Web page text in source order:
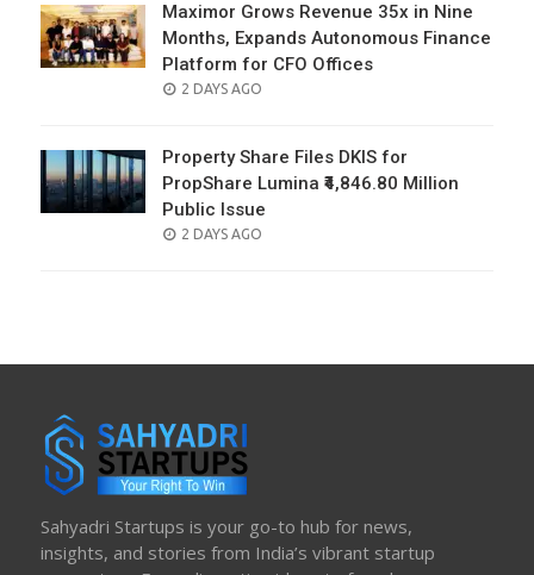
Maximor Grows Revenue 35x in Nine
Months, Expands Autonomous Finance
Platform for CFO Offices
POSTED
2 DAYS AGO
Property Share Files DKIS for
PropShare Lumina ₹4,846.80 Million
Public Issue
POSTED
2 DAYS AGO
Sahyadri Startups is your go-to hub for news,
insights, and stories from India’s vibrant startup